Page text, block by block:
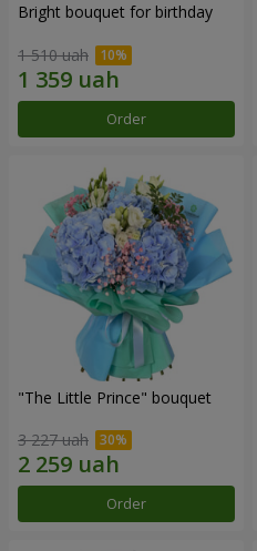
Bright bouquet for birthday
1 510 uah
Order
"The Little Prince" bouquet
3 227 uah
Order